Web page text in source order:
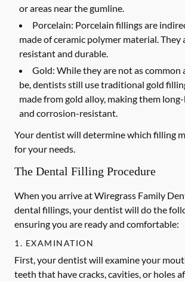
or areas near the gumline.
Porcelain: Porcelain fillings are
made of ceramic polymer material. They
resistant and durable.
Gold: While they are not as common
be, dentists still use traditional gold
made from gold alloy, making them
and corrosion-resistant.
Your dentist will determine which filling
for your needs.
The Dental Filling Procedure
When you arrive at Wiregrass Family
dental fillings, your dentist will do the
ensuring you are ready and comfortable:
1. EXAMINATION
First, your dentist will examine your
teeth that have cracks, cavities, or holes